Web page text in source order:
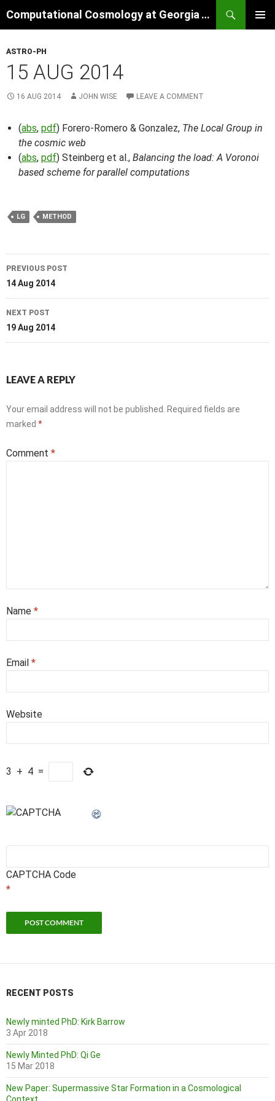
to
Computational Cosmology at Georgia Tech
ASTRO-PH
15 AUG 2014
16 AUG 2014 JOHN WISE LEAVE A COMMENT
(abs, pdf) Forero-Romero & Gonzalez, The Local Group in
the cosmic web
(abs, pdf) Steinberg et al., Balancing the load: A Voronoi
based scheme for parallel computations
LG METHOD
Post
navigation
PREVIOUS POST
14 Aug 2014
NEXT POST
19 Aug 2014
LEAVE A REPLY
Your email address will not be published.
Required fields are
marked *
Comment *
Name *
Email *
Website
3 + 4 =
CAPTCHA Code
*
RECENT POSTS
Newly minted PhD: Kirk Barrow
3 Apr 2018
Newly Minted PhD: Qi Ge
15 Mar 2018
New Paper: Supermassive Star Formation in a Cosmological